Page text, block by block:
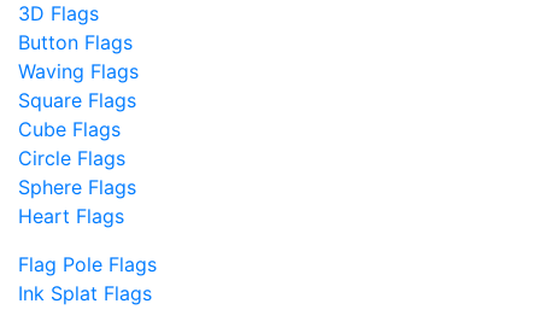
3D Flags
Button Flags
Waving Flags
Square Flags
Cube Flags
Circle Flags
Sphere Flags
Heart Flags
Flag Pole Flags
Ink Splat Flags